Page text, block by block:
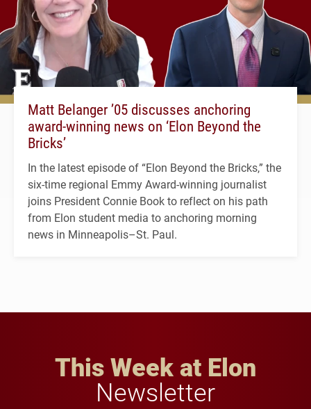
Matt Belanger ’05 discusses anchoring
award-winning news on ‘Elon Beyond the
Bricks’
In the latest episode of “Elon Beyond the Bricks,” the
six-time regional Emmy Award-winning journalist
joins President Connie Book to reflect on his path
from Elon student media to anchoring morning
news in Minneapolis–St. Paul.
This Week at Elon
Newsletter